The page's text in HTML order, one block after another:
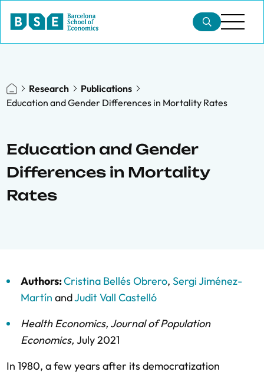
Research
Publications
Education and Gender Differences in Mortality Rates
Education and Gender
Differences in Mortality
Rates
Authors:Cristina Bellés Obrero, Sergi Jiménez-
Martín andJudit Vall Castelló
Health Economics, Journal of Population
Economics, July 2021
In 1980, a few years after its democratization